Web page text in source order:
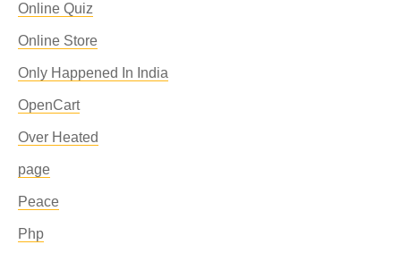
Online Quiz
Online Store
Only Happened In India
OpenCart
Over Heated
page
Peace
Php